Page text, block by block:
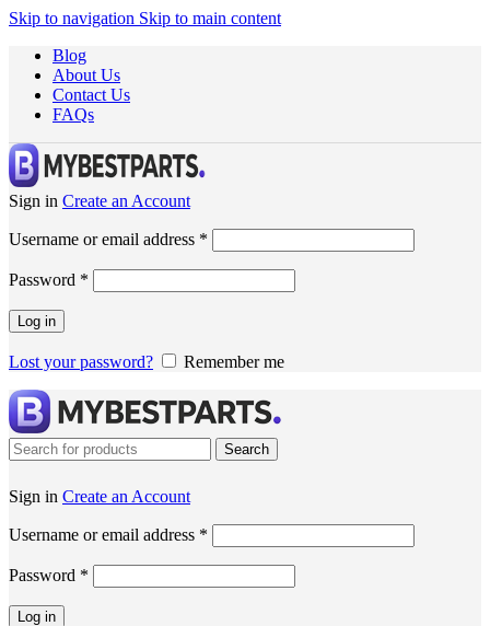
Skip to navigation Skip to main content
Blog
About Us
Contact Us
FAQs
Sign in Create an Account
Username or email address *
Password *
Log in
Lost your password? Remember me
Search
Sign in Create an Account
Username or email address *
Password *
Log in